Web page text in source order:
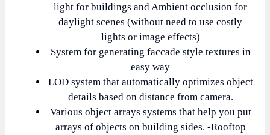
light for buildings and Ambient occlusion for
daylight scenes (without need to use costly
lights or image effects)
System for generating faccade style textures in
easy way
LOD system that automatically optimizes object
details based on distance from camera.
Various object arrays systems that help you put
arrays of objects on building sides. -Rooftop